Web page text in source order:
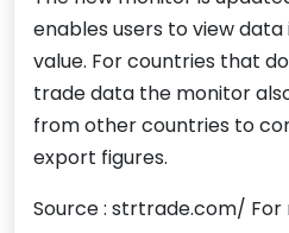
enables users to view
value. For countries that
trade data the monitor
from other countries to
export figures.
Source : strtrade.com/ For